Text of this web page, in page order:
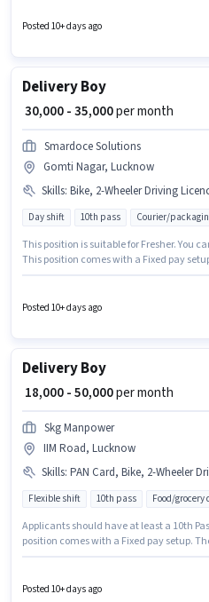
role is open to Fresher and monthly
Posted 10+ days ago
Delivery Boy
₹ 30,000 - 35,000per month
Smardoce Solutions
Gomti Nagar, Lucknow
Skills: Bike, 2-Wheeler Driving
Day shift 10th pass Courier/
This position is suitable for Fresher. You
This position comes with a Fixed pay
have essential documents like 2-
Posted 10+ days ago
Delivery Boy
₹ 18,000 - 50,000per month
Skg Manpower
IIM Road, Lucknow
Skills: PAN Card, Bike, 2-Wheeler Driving Licence, Aadhar Card, Area Knowledge,
Flexible shift 10th pass Food/grocery
Applicants should have at least a 10th
position comes with a Fixed pay setup.
position. This position is suitable for
Posted 10+ days ago